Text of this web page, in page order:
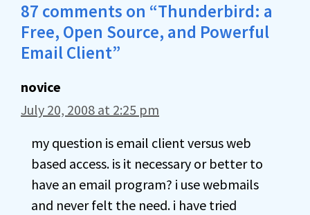
87 comments on “Thunderbird: a
Free, Open Source, and Powerful
Email Client”
novice
July 20, 2008 at 2:25 pm
my question is email client versus web
based access. is it necessary or better to
have an email program? i use webmails
and never felt the need. i have tried